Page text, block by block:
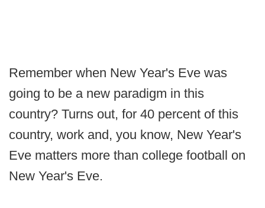
Remember when New Year's Eve was
going to be a new paradigm in this
country? Turns out, for 40 percent of this
country, work and, you know, New Year's
Eve matters more than college football on
New Year's Eve.